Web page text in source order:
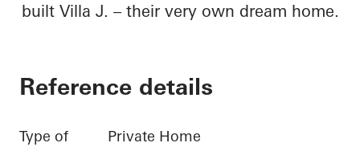
built Villa J. – their very own dream home.
Reference details
Type of
Private Home